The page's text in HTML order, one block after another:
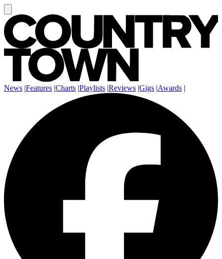
News |Features |Charts |Playlists |Reviews |Gigs |Awards |